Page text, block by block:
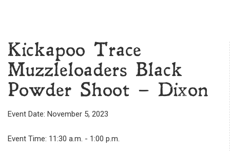
Kickapoo Trace
Muzzleloaders Black
Powder Shoot – Dixon
Event Date: November 5, 2023
Event Time: 11:30 a.m. - 1:00 p.m.